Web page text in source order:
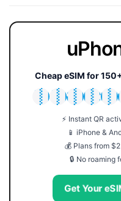
Cheap eSIM for
🇯🇵
🇹🇭
🇬🇧
🇺🇸
⚡ Instant QR
📱 iPhone &
💰 Plans from
🔒 No roaming
Get Your